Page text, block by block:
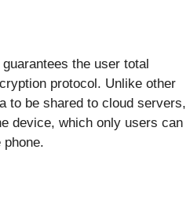
the user total
protocol. Unlike other
to be shared to cloud servers,
device, which only users can